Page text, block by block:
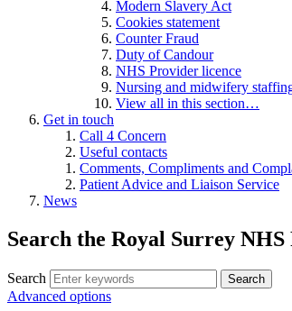
Modern Slavery Act
Cookies statement
Counter Fraud
Duty of Candour
NHS Provider licence
Nursing and midwifery
View all in this section…
Get in touch
Call 4 Concern
Useful contacts
Comments, Compliments and
Patient Advice and Liaison Service
News
Search the Royal Surrey
Search Search
Advanced options